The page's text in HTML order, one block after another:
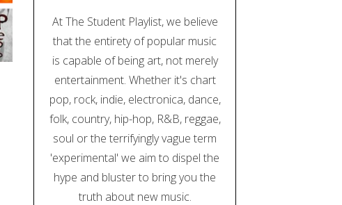
At The Student Playlist, we believe
that the entirety of popular music
is capable of being art, not merely
entertainment. Whether it's chart
pop, rock, indie, electronica, dance,
folk, country, hip-hop, R&B, reggae,
soul or the terrifyingly vague term
'experimental' we aim to dispel the
hype and bluster to bring you the
truth about new music.